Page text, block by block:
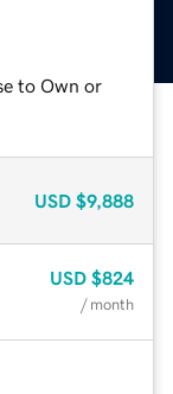
to Own or
USD $9,888
USD $824
/ month